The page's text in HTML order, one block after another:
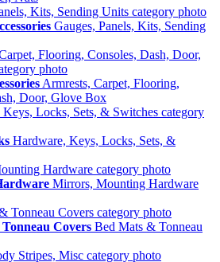
Gauges, Panels, Kits, Sending
Armrests, Carpet, Flooring,
Door, Glove Box
Hardware, Keys, Locks, Sets, &
Mirrors, Mounting Hardware
Covers Bed Mats & Tonneau